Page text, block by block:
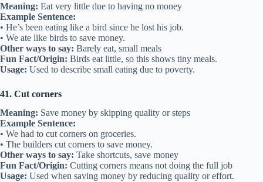
Meaning: Eat very little due to having no money
Example Sentence:
• He’s been eating like a bird since he lost his job.
• We ate like birds to save money.
Other ways to say: Barely eat, small meals
Fun Fact/Origin: Birds eat little, so this shows tiny meals.
Usage: Used to describe small eating due to poverty.
41. Cut corners
Meaning: Save money by skipping quality or steps
Example Sentence:
• We had to cut corners on groceries.
• The builders cut corners to save money.
Other ways to say: Take shortcuts, save money
Fun Fact/Origin: Cutting corners means not doing the full job
Usage: Used when saving money by reducing quality or effort.